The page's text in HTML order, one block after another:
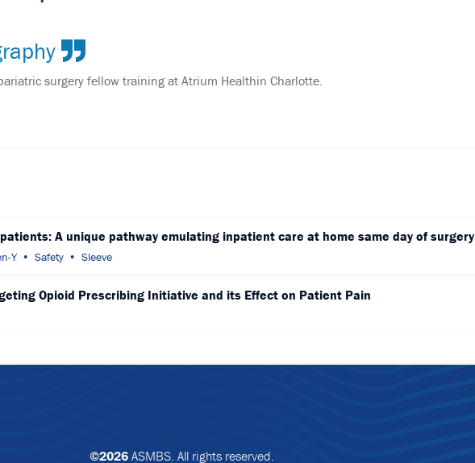
surgery fellow training at Atrium Healthin Charlotte.
A unique pathway emulating inpatient care at home same day of surgery
Y Safety Sleeve
Opioid Prescribing Initiative and its Effect on Patient Pain
©2026ASMBS. All rights reserved.